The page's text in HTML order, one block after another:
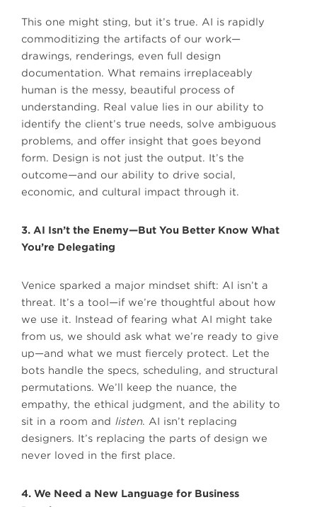
This one might sting, but it’s true. AI is rapidly
commoditizing the artifacts of our work—
drawings, renderings, even full design
documentation. What remains irreplaceably
human is the messy, beautiful process of
understanding. Real value lies in our ability to
identify the client’s true needs, solve ambiguous
problems, and offer insight that goes beyond
form. Design is not just the output. It’s the
outcome—and our ability to drive social,
economic, and cultural impact through it.
3. AI Isn’t the Enemy—But You Better Know What
You’re Delegating
Venice sparked a major mindset shift: AI isn’t a
threat. It’s a tool—if we’re thoughtful about how
we use it. Instead of fearing what AI might take
from us, we should ask what we’re ready to give
up—and what we must fiercely protect. Let the
bots handle the specs, scheduling, and structural
permutations. We’ll keep the nuance, the
empathy, the ethical judgment, and the ability to
sit in a room and listen. AI isn’t replacing
designers. It’s replacing the parts of design we
never loved in the first place.
4. We Need a New Language for Business